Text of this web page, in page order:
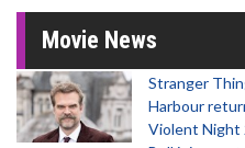
Movie News
Stranger
Harbour
Violent Night